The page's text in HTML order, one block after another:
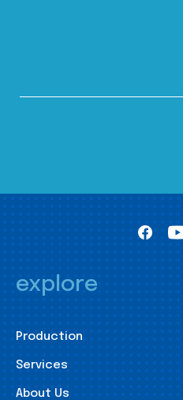
explore
Production
Services
About Us